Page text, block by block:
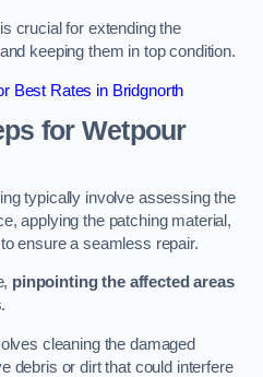
crucial for extending the
keeping them in top condition.
Best Rates in Bridgnorth
for Wetpour
typically involve assessing the
applying the patching material,
ensure a seamless repair.
pinpointing the affected areas
cleaning the damaged
debris or dirt that could interfere